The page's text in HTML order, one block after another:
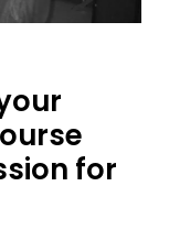
for